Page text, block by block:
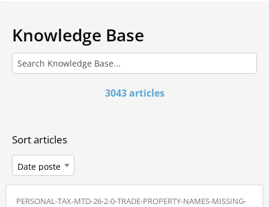
Knowledge Base
3043 articles
Sort articles
PERSONAL-TAX-MTD-26-2-0-TRADE-PROPERTY-NAMES-MISSING-